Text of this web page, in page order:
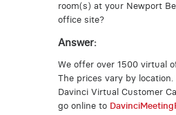
room(s) at your Newport
office site?
Answer:
We offer over 1500 virtual
The prices vary by location.
Davinci Virtual Customer
go online to